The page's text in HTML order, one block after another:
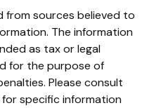
from sources believed to
The information
as tax or legal
for the purpose of
Please consult
specific information